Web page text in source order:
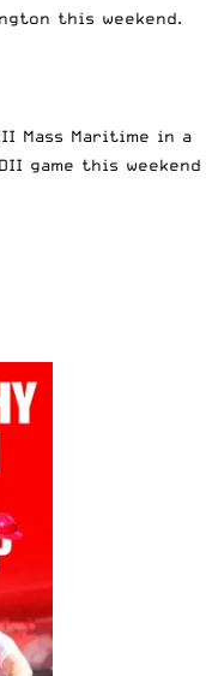
this weekend.
Mass Maritime in a
game this weekend